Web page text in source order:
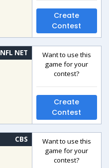
Create
Contest
NFL NET
Want to use this
game for your
contest?
Create
Contest
CBS
Want to use this
game for your
contest?